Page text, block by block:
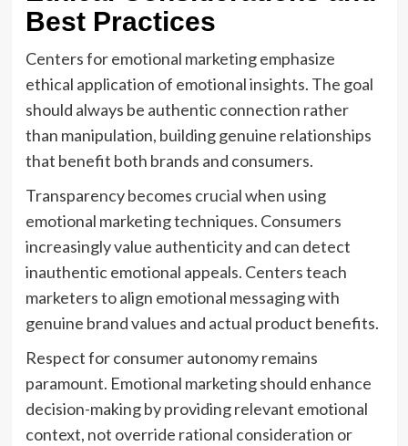
Best Practices
Centers for emotional marketing emphasize
ethical application of emotional insights. The goal
should always be authentic connection rather
than manipulation, building genuine relationships
that benefit both brands and consumers.
Transparency becomes crucial when using
emotional marketing techniques. Consumers
increasingly value authenticity and can detect
inauthentic emotional appeals. Centers teach
marketers to align emotional messaging with
genuine brand values and actual product benefits.
Respect for consumer autonomy remains
paramount. Emotional marketing should enhance
decision-making by providing relevant emotional
context, not override rational consideration or